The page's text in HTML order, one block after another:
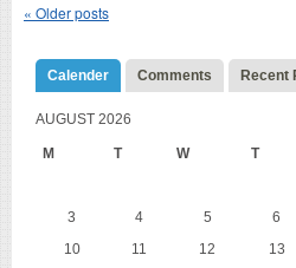
« Older posts
Calender Comments Recent
AUGUST 2026
M T W T
3
4 5 6
10
11 12 13